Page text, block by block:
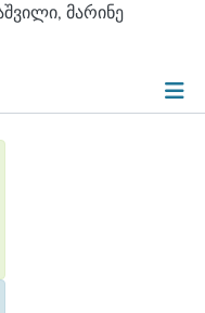
მარინე